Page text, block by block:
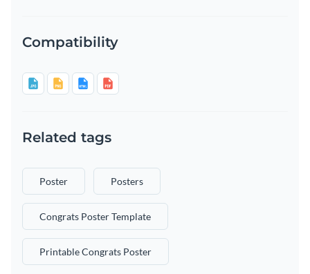
Compatibility
Related tags
Poster Posters
Congrats Poster Template
Printable Congrats Poster